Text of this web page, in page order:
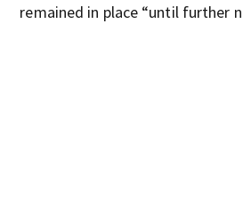
remained in place “until further